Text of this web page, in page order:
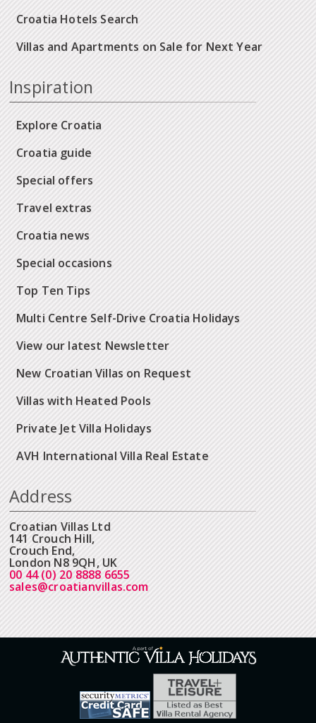
Croatia Hotels Search
Villas and Apartments on Sale for Next Year
Inspiration
Explore Croatia
Croatia guide
Special offers
Travel extras
Croatia news
Special occasions
Top Ten Tips
Multi Centre Self-Drive Croatia Holidays
View our latest Newsletter
New Croatian Villas on Request
Villas with Heated Pools
Private Jet Villa Holidays
AVH International Villa Real Estate
Address
Croatian Villas Ltd
141 Crouch Hill,
Crouch End,
London N8 9QH, UK
00 44 (0) 20 8888 6655
sales@croatianvillas.com